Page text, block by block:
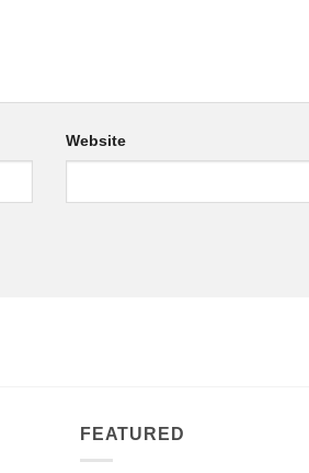
Website
FEATURED